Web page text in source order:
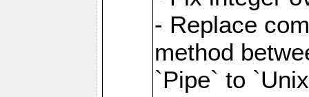
- Replace
method
`Pipe` to